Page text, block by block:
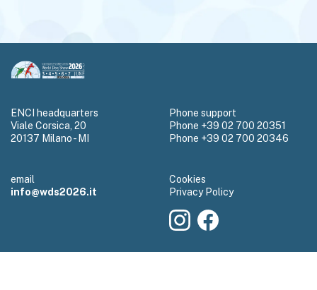
ENCI headquarters
Viale Corsica, 20
20137 Milano - MI
Phone support
Phone +39 02 700 20351
Phone +39 02 700 20346
email
info@wds2026.it
Cookies
Privacy Policy